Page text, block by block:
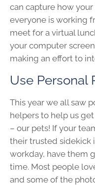
can capture how
everyone is working
meet for a virtual
your computer
making an effort to
Use Personal
This year we all saw
helpers to help us
– our pets! If your
their trusted sidekick
workday, have them
time. Most people
and some of the